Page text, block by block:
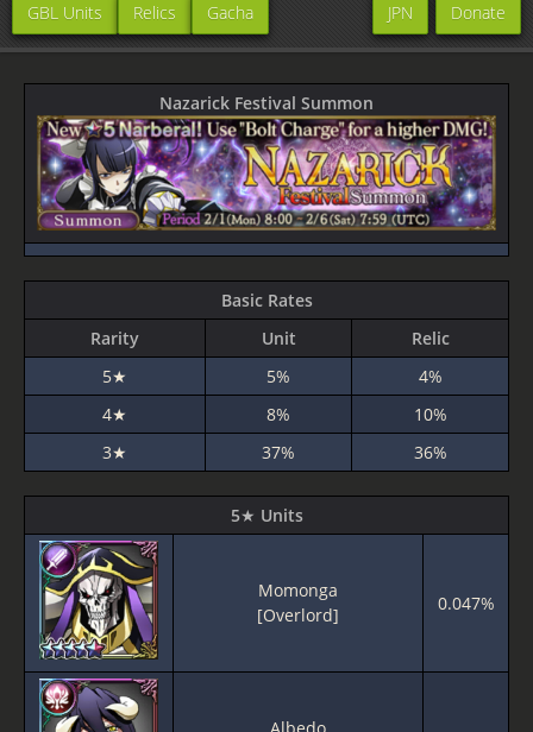
GBL Units Relics Gacha Donate
JPN
Nazarick Festival Summon
Basic Rates
Rarity
Unit
Relic
5★
5%
4%
4★
8%
10%
3★
37% 36%
5★ Units
Momonga
[Overlord]
0.047%